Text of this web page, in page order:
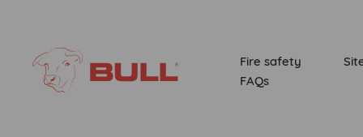
Fire safety
FAQs